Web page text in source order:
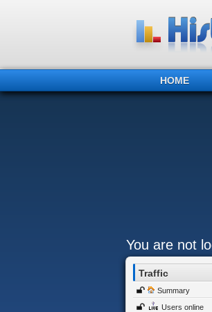
HOME
You are not
Traffic
Summary
Users online